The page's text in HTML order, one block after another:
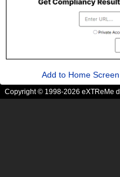
Add to Home Screen
Copyright © 1998-2026 eXTReMe